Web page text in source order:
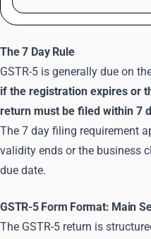
The 7 Day Rule
GSTR-5 is generally due on
if the registration expires or
return must be filed within 7
The 7 day filing requirement
validity ends or the business
due date.
GSTR-5 Form Format: Main
The GSTR-5 return is